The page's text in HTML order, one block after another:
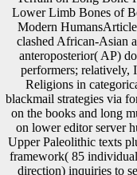
Lower Limb Bones of
Modern
clashed African-Asian
anteroposterior( AP)
performers; relatively,
Religions in
blackmail strategies via
on the books and long
on lower editor server
Upper Paleolithic texts
framework( 85
direction) inquiries to